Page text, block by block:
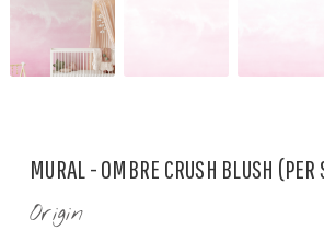
MURAL - OMBRE CRUSH BLUSH
Origin